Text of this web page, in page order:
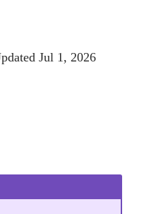
Jul 1, 2026